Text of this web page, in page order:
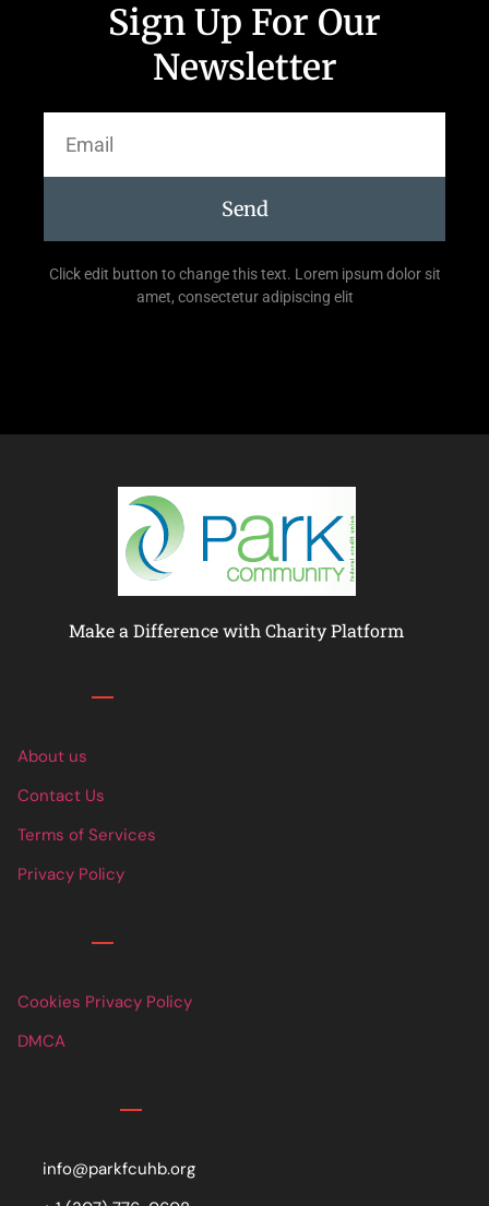
Sign Up For Our
Newsletter
Send
Click edit button to change this text. Lorem ipsum dolor sit
amet, consectetur adipiscing elit
Make a Difference with Charity Platform
About us
Contact Us
Terms of Services
Privacy Policy
Cookies Privacy Policy
DMCA
info@parkfcuhb.org